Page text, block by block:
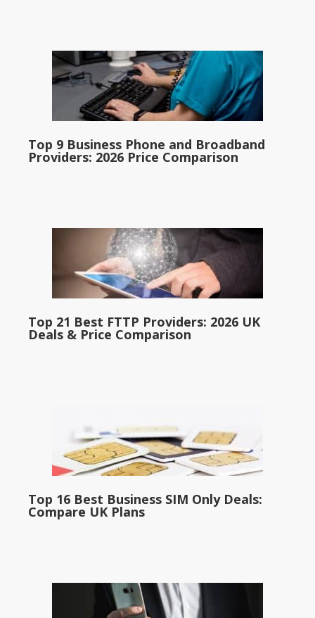
Top 9 Business Phone and Broadband
Providers: 2026 Price Comparison
Top 21 Best FTTP Providers: 2026 UK
Deals & Price Comparison
Top 16 Best Business SIM Only Deals:
Compare UK Plans